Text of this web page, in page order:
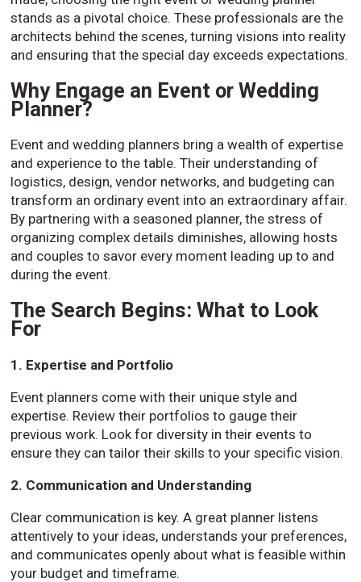
stands as a pivotal choice. These professionals are the
architects behind the scenes, turning visions into reality
and ensuring that the special day exceeds expectations.
Why Engage an Event or Wedding
Planner?
Event and wedding planners bring a wealth of expertise
and experience to the table. Their understanding of
logistics, design, vendor networks, and budgeting can
transform an ordinary event into an extraordinary affair.
By partnering with a seasoned planner, the stress of
organizing complex details diminishes, allowing hosts
and couples to savor every moment leading up to and
during the event.
The Search Begins: What to Look
For
1. Expertise and Portfolio
Event planners come with their unique style and
expertise. Review their portfolios to gauge their
previous work. Look for diversity in their events to
ensure they can tailor their skills to your specific vision.
2. Communication and Understanding
Clear communication is key. A great planner listens
attentively to your ideas, understands your preferences,
and communicates openly about what is feasible within
your budget and timeframe.